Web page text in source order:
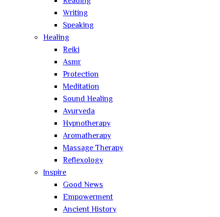
Writing
Speaking
Healing
Reiki
Asmr
Protection
Meditation
Sound Healing
Ayurveda
Hypnotherapy
Aromatherapy
Massage Therapy
Reflexology
Inspire
Good News
Empowerment
Ancient History